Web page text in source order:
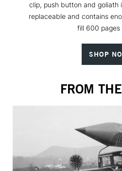
clip, push button and goliath
replaceable and contains
fill 600 pages
SHOP
FROM